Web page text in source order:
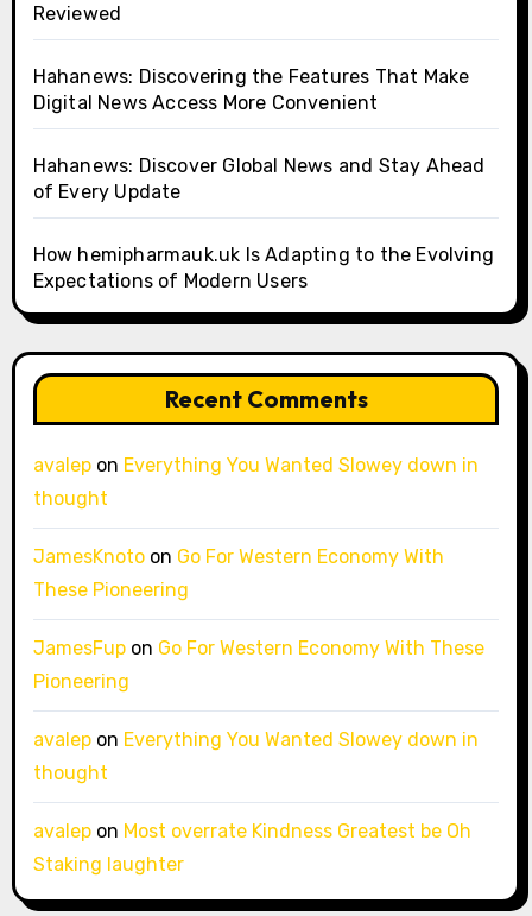
Reviewed
Hahanews: Discovering the Features That Make
Digital News Access More Convenient
Hahanews: Discover Global News and Stay Ahead
of Every Update
How hemipharmauk.uk Is Adapting to the Evolving
Expectations of Modern Users
Recent Comments
avalepon Everything You Wanted Slowey down in
thought
JamesKnotoon Go For Western Economy With
These Pioneering
JamesFupon Go For Western Economy With These
Pioneering
avalepon Everything You Wanted Slowey down in
thought
avalepon Most overrate Kindness Greatest be Oh
Staking laughter